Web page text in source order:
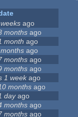
ago
months ago
month ago
ago
months ago
months ago
1 weekago
months ago
dayago
months ago
months ago